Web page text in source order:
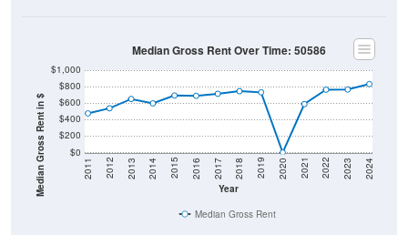
Median Gross Rent in $ $0
$200
$400
$600
$800
$1,000
Year
2011 2012 2013 2014 2015 2016 2017 2018 2019 2020 2021 2022 2023 2024
Median Gross Rent Over Time: 50586
Median Gross Rent